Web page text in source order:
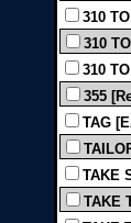
310
310
310
355
TAG
TAKE
TAKE